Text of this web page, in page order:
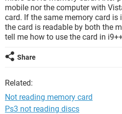
mobile nor the computer with
card. If the same memory card is
the card is readable by both the
tell me how to use the card in
Share
Related:
Not reading memory card
Ps3 not reading discs